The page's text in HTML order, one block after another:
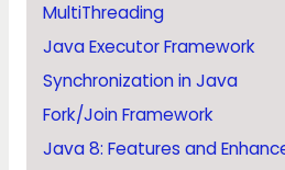
MultiThreading
Java Executor Framework
Synchronization in Java
Fork/Join Framework
Java 8: Features and